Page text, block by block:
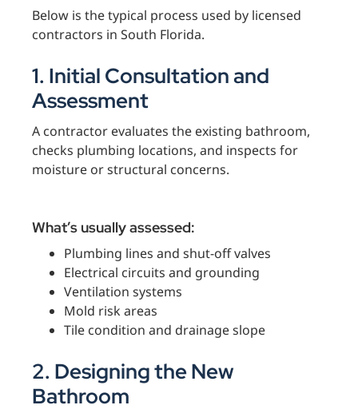
Below is the typical process used by licensed
contractors in South Florida.
1. Initial Consultation and
Assessment
A contractor evaluates the existing bathroom,
checks plumbing locations, and inspects for
moisture or structural concerns.
What’s usually assessed:
Plumbing lines and shut-off valves
Electrical circuits and grounding
Ventilation systems
Mold risk areas
Tile condition and drainage slope
2. Designing the New
Bathroom